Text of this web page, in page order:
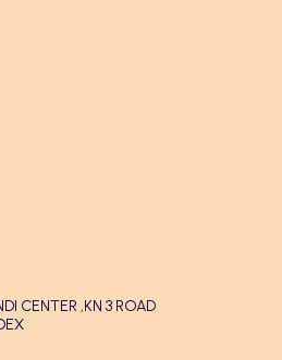
CENTER ,KN 3 ROAD